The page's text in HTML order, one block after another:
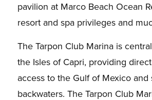
pavilion at Marco Beach Ocean
resort and spa privileges and
The Tarpon Club Marina is
the Isles of Capri, providing
access to the Gulf of Mexico and
backwaters. The Tarpon Club